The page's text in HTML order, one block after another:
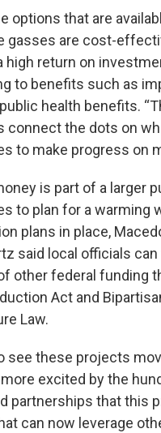
options that are
gasses are cost-
high return on
to benefits such as
health benefits.
connect the dots on
to make progress on
is part of a larger
to plan for a warming
plans in place,
said local officials can
other federal funding
Act and
Law.
see these projects
excited by the
partnerships that this
can now leverage